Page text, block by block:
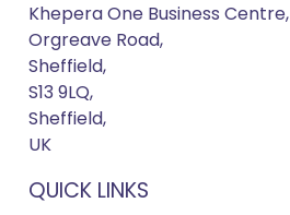
Khepera One Business Centre,
Orgreave Road,
Sheffield,
S13 9LQ,
Sheffield,
UK
QUICK LINKS